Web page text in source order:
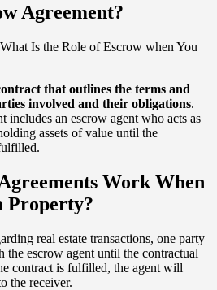
Agreement?
that outlines the terms and
involved and their obligations.
includes an escrow agent who acts as
assets of value until the
Work When
Property?
real estate transactions, one party
the escrow agent until the contractual
contract is fulfilled, the agent will
the receiver.